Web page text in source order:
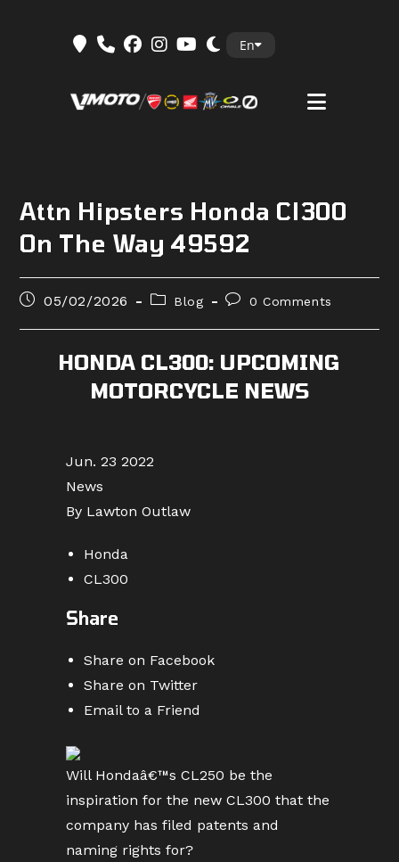
En
Attn Hipsters Honda Cl300
On The Way 49592
Post05/02/2026
PostBlog
Post0 Comments
HONDA CL300: UPCOMING
MOTORCYCLE NEWS
Jun. 23 2022
News
By Lawton Outlaw
Honda
CL300
Share
Share on Facebook
Share on Twitter
Email to a Friend
Will Hondaâ€™s CL250 be the
inspiration for the new CL300 that the
company has filed patents and
naming rights for?